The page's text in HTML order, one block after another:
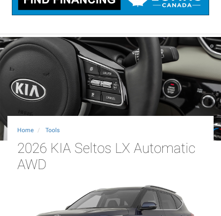
Home Tools
2026 KIA Seltos LX Automatic
AWD